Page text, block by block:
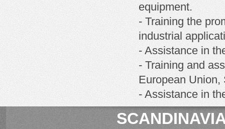
equipment.
- Training the
industrial
- Assistance in
- Training and
European Union,
- Assistance in